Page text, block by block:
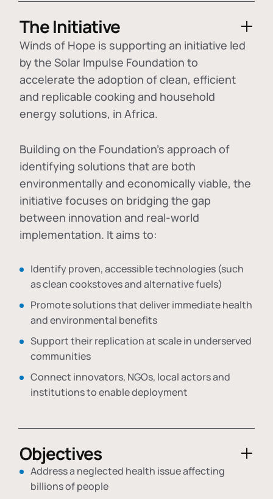
The Initiative
Winds of Hope is supporting an initiative led
by the Solar Impulse Foundation to
accelerate the adoption ofclean, efficient
and replicable cooking and household
energy solutions, in Africa.
Building on the Foundation's approach of
identifying solutions that are both
environmentally and economically viable, the
initiative focuses on bridging the gap
between innovation and real-world
implementation. It aims to:
Identify proven, accessible technologies (such
as clean cookstoves and alternative fuels)
Promote solutions that deliver immediate health
and environmental benefits
Support their replication at scale in underserved
communities
Connect innovators, NGOs, local actors and
institutions to enable deployment
Objectives
Address a neglected health issue affecting
billions of people